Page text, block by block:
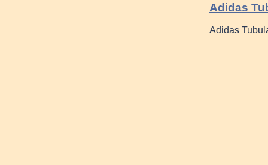
Adidas
Adidas